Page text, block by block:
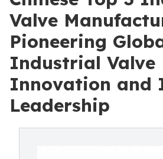
Valve
Pioneering
Industrial Valve
Innovation and
Leadership